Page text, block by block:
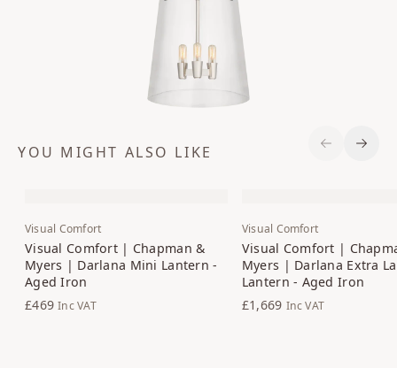
YOU MIGHT ALSO LIKE
Visual Comfort
Visual Comfort | Chapman &
Myers | Darlana Mini Lantern -
Aged Iron
£469 Inc VAT
Visual Comfort
Visual Comfort |
Myers | Darlana Extra
Lantern - Aged Iron
£1,669 Inc VAT
Previous
Next